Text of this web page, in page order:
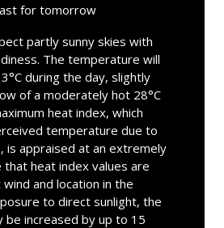
for tomorrow
partly sunny skies with
The temperature will
during the day, slightly
of a moderately hot 28°C
heat index, which
temperature due to
is appraised at an extremely
that heat index values are
and location in the
to direct sunlight, the
be increased by up to 15